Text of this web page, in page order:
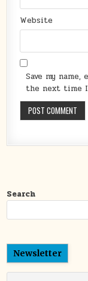
Website
Save my
the next time I
Search
Newsletter